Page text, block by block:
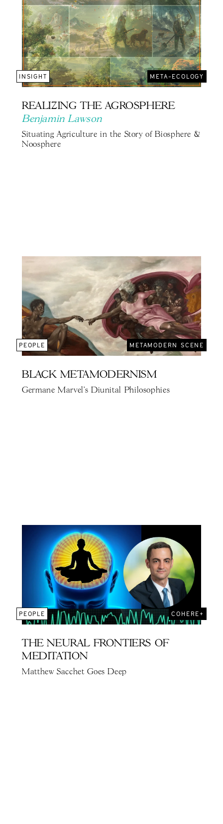
INSIGHT META-ECOLOGY
REALIZING THE AGROSPHERE
Benjamin Lawson
Situating Agriculture in the Story of Biosphere &
Noosphere
PEOPLE METAMODERN SCENE
BLACK METAMODERNISM
Germane Marvel's Diunital Philosophies
PEOPLE COHERE+
THE NEURAL FRONTIERS OF
MEDITATION
Matthew Sacchet Goes Deep